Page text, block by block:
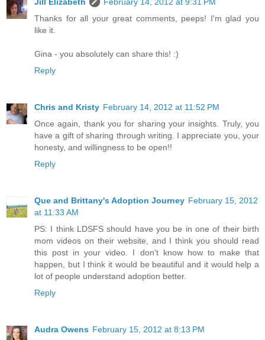
Thanks for all your great comments, peeps! I'm glad you
like it.
Gina - you absolutely can share this! :)
Reply
Chris and Kristy February 14, 2012 at 11:52 PM
Once again, thank you for sharing your insights. Truly, you
have a gift of sharing through writing. I appreciate you, your
honesty, and willingness to be open!!
Reply
Que and Brittany's Adoption Journey February 15, 2012
at 11:33 AM
PS: I think LDSFS should have you be in one of their birth
mom videos on their website, and I think you should read
this post in your video. I don't know how to make that
happen, but I think it would be beautiful and it would help a
lot of people understand adoption better.
Reply
Audra Owens February 15, 2012 at 8:13 PM